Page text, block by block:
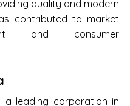
quality and modern
contributed to market
and consumer
a leading corporation in